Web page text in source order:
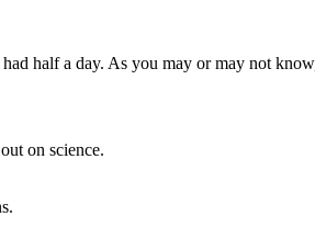
half a day. As you may or may not
on science.